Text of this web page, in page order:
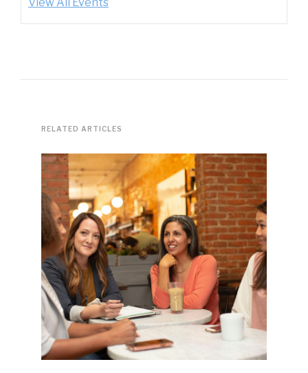
RELATED ARTICLES